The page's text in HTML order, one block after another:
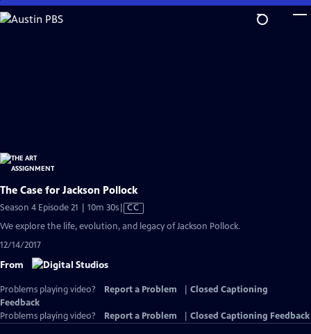
Skip
to
The Case for Jackson Pollock
Season 4 Episode 21 | 10m 30sVideo
Closed
CC
We explore the life, evolution, and legacy of Jackson Pollock.
12/14/2017
From
Problems playing video? Report a Problem
Closed Captioning
Feedback
Problems playing video?
Report a Problem Closed Captioning Feedback